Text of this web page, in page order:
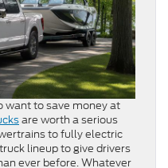
want to save money at
are worth a serious
to fully electric
lineup to give drivers
ever before. Whatever